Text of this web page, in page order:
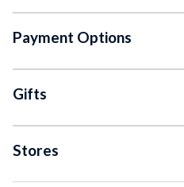
Payment Options
Gifts
Stores